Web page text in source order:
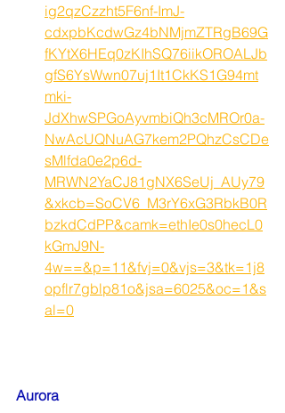
ig2qzCzzht5F6nf-ImJ-
cdxpbKcdwGz4bNMjmZTRgB69G
fKYtX6HEq0zKIhSQ76iikOROALJb
gfS6YsWwn07uj1It1CkKS1G94mt
mki-
JdXhwSPGoAyvmbiQh3cMROr0a-
NwAcUQNuAG7kem2PQhzCsCDe
sMlfda0e2p6d-
MRWN2YaCJ81gNX6SeUj_AUy79
&xkcb=SoCV6_M3rY6xG3RbkB0R
bzkdCdPP&camk=ethIe0s0hecL0
kGmJ9N-
4w==&p=11&fvj=0&vjs=3&tk=1j8
opflr7gblp81o&jsa=6025&oc=1&s
al=0
Aurora